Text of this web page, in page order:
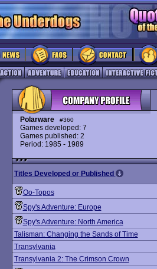
Polarware #360
Games developed: 7
Games published: 2
Period: 1985 - 1989
Titles Developed or Published
Oo-Topos
Spy's Adventure: Europe
Spy's Adventure: North America
Talisman: Changing the Sands of Time
Transylvania
Transylvania 2: The Crimson Crown